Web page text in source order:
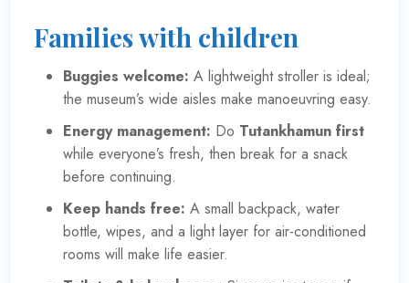
Families with children
Buggies welcome: A lightweight stroller is ideal;
the museum’s wide aisles make manoeuvring easy.
Energy management: Do Tutankhamun first
while everyone’s fresh, then break for a snack
before continuing.
Keep hands free: A small backpack, water
bottle, wipes, and a light layer for air-conditioned
rooms will make life easier.